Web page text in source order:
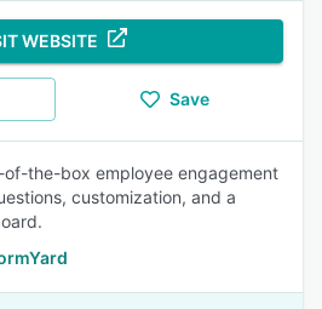
WEBSITE
Save
of-the-box employee engagement
customization, and a